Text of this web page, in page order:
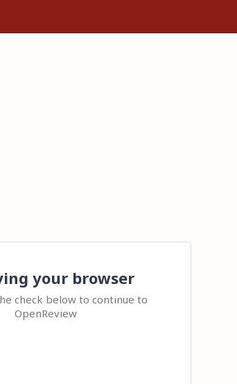
your browser
check below to continue to
OpenReview